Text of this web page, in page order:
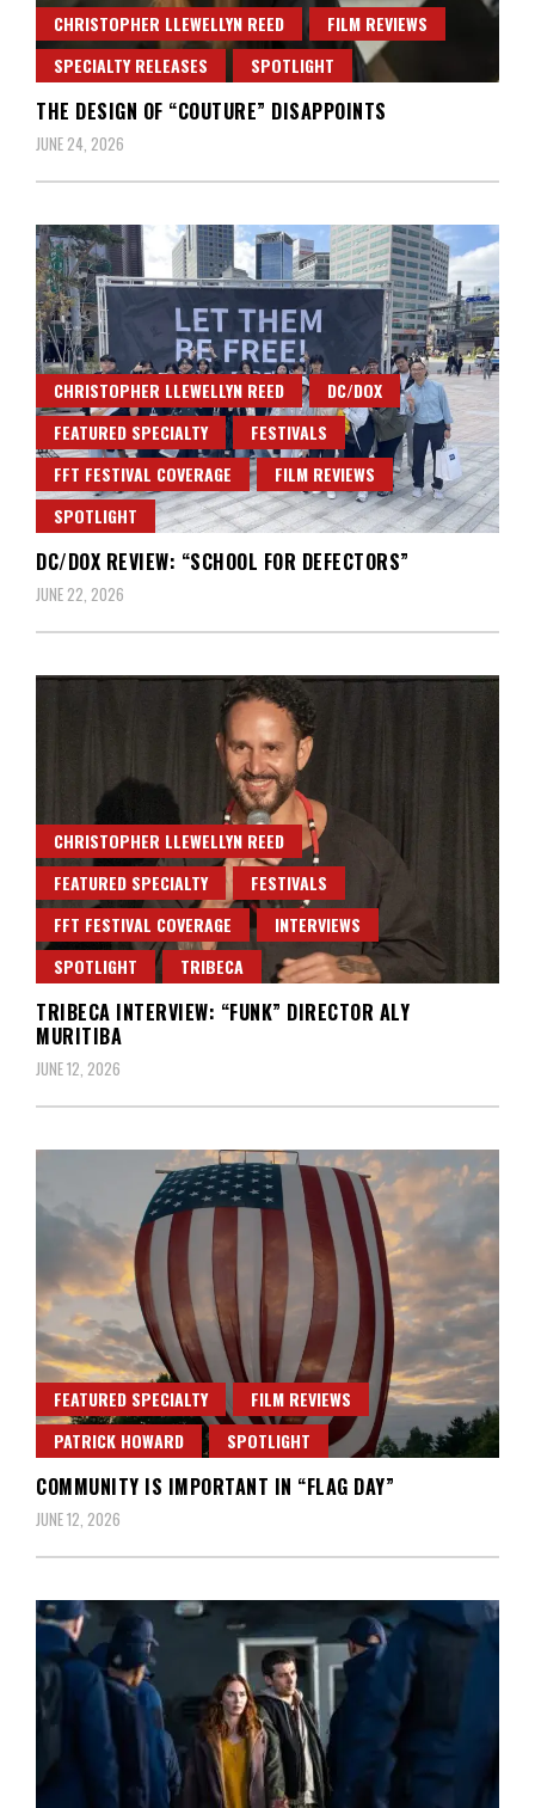
CHRISTOPHER LLEWELLYN REED
FILM REVIEWS
SPECIALTY RELEASES
SPOTLIGHT
THE DESIGN OF “COUTURE” DISAPPOINTS
JUNE 24, 2026
CHRISTOPHER LLEWELLYN REED
DC/DOX
FEATURED SPECIALTY
FESTIVALS
FFT FESTIVAL COVERAGE
FILM REVIEWS
SPOTLIGHT
DC/DOX REVIEW: “SCHOOL FOR DEFECTORS”
JUNE 22, 2026
CHRISTOPHER LLEWELLYN REED
FEATURED SPECIALTY
FESTIVALS
FFT FESTIVAL COVERAGE
INTERVIEWS
SPOTLIGHT
TRIBECA
TRIBECA INTERVIEW: “FUNK” DIRECTOR ALY
MURITIBA
JUNE 12, 2026
FEATURED SPECIALTY
FILM REVIEWS
PATRICK HOWARD
SPOTLIGHT
COMMUNITY IS IMPORTANT IN “FLAG DAY”
JUNE 12, 2026